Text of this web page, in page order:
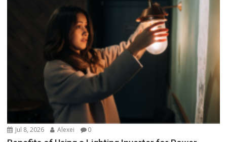
Jul 8, 2026 Alexei 0